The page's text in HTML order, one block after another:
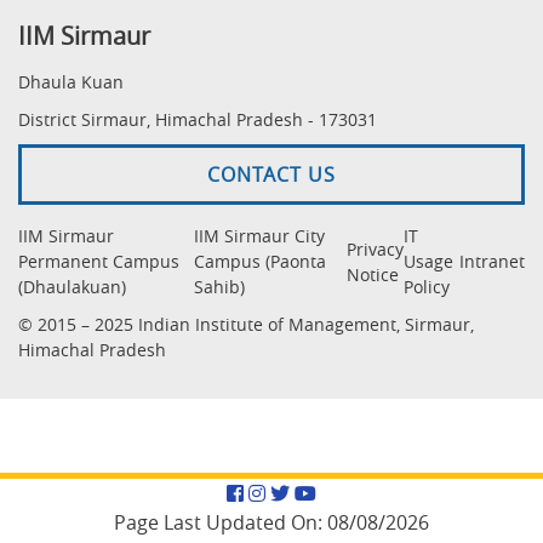
IIM Sirmaur
Dhaula Kuan
District Sirmaur, Himachal Pradesh - 173031
CONTACT US
IIM Sirmaur
Permanent Campus
(Dhaulakuan)
IIM Sirmaur City
Campus (Paonta
Sahib)
Privacy
Notice
IT
Usage
Policy
Intranet
© 2015 – 2025 Indian Institute of Management, Sirmaur,
Himachal Pradesh
Facebook
Instagram
Twitter
YouTube
Page Last Updated On: 08/08/2026